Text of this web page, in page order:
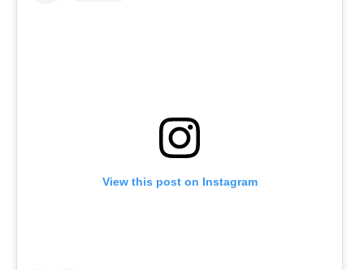
View this post on Instagram